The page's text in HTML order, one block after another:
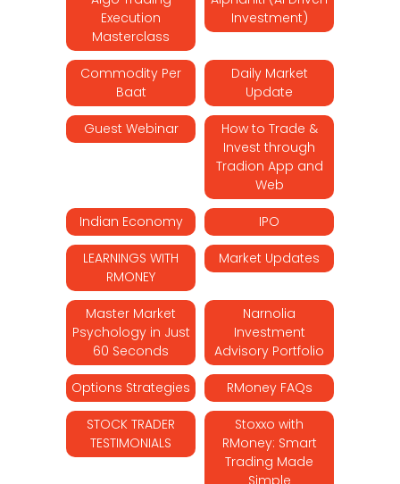
Execution
Masterclass
Investment)
Commodity Per
Baat
Daily Market
Update
Guest Webinar
How to Trade &
Invest through
Tradion App and
Web
Indian Economy IPO
LEARNINGS WITH
RMONEY
Market Updates
Master Market
Psychology in Just
60 Seconds
Narnolia
Investment
Advisory Portfolio
Options Strategies RMoney FAQs
STOCK TRADER
TESTIMONIALS
Stoxxo with
RMoney: Smart
Trading Made
Simple